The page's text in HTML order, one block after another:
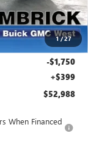
1/27
+$1,999
$56,089
-$1,750
-$1,750
+$399
$52,988
When Financed